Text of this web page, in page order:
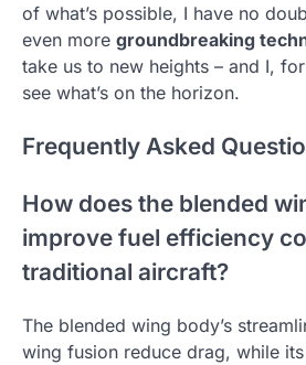
of what’s possible, I have no
even more groundbreaking
take us to new heights – and I,
see what’s on the horizon.
Frequently Asked
How does the blended
improve fuel efficiency
traditional aircraft?
The blended wing body’s
wing fusion reduce drag, while